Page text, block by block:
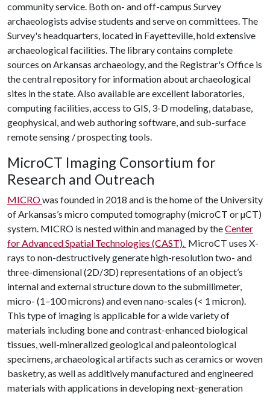
community service. Both on- and off-campus Survey
archaeologists advise students and serve on committees. The
Survey's headquarters, located in Fayetteville, hold extensive
archaeological facilities. The library contains complete
sources on Arkansas archaeology, and the Registrar's Office is
the central repository for information about archaeological
sites in the state. Also available are excellent laboratories,
computing facilities, access to GIS, 3-D modeling, database,
geophysical, and web authoring software, and sub-surface
remote sensing / prospecting tools.
MicroCT Imaging Consortium for
Research and Outreach
MICROwas founded in 2018 and is the home of the University
of Arkansas’s micro computed tomography (microCT or µCT)
system. MICRO is nested within and managed by theCenter
for Advanced Spatial Technologies (CAST). MicroCT uses X-
rays to non-destructively generate high-resolution two- and
three-dimensional (2D/3D) representations of an object’s
internal and external structure down to the submillimeter,
micro- (1–100 microns) and even nano-scales (< 1 micron).
This type of imaging is applicable for a wide variety of
materials including bone and contrast-enhanced biological
tissues, well-mineralized geological and paleontological
specimens, archaeological artifacts such as ceramics or woven
basketry, as well as additively manufactured and engineered
materials with applications in developing next-generation